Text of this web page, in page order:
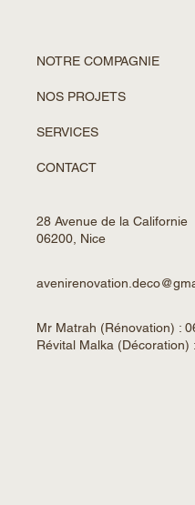
28 Avenue de la Californie
06200, Nice
NOTRE COMPAGNIE
NOS PROJETS
SERVICES
CONTACT
Mr Matrah (Rénovation) :
Révital Malka (Décoration)